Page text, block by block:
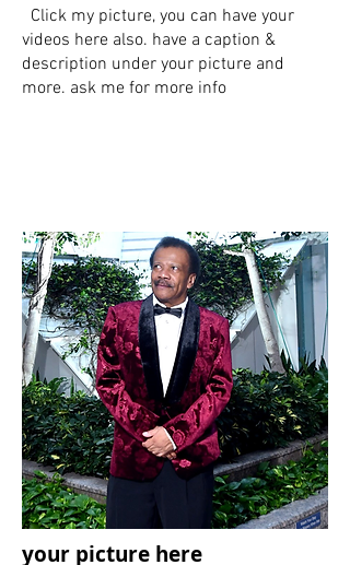
Click my picture, you can have your
videos here also. have a caption &
description under your picture and
more. ask me for more info
your picture here